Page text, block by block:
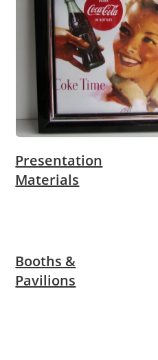
Presentation
Materials
Booths &
Pavilions